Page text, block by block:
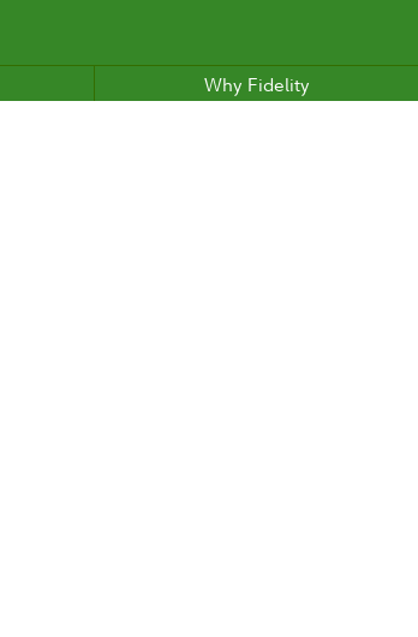
Why Fidelity